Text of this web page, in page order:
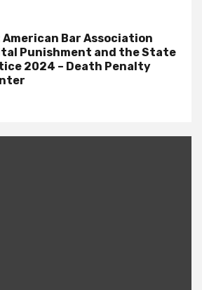
American Bar Association
Punishment and the State
2024 – Death Penalty